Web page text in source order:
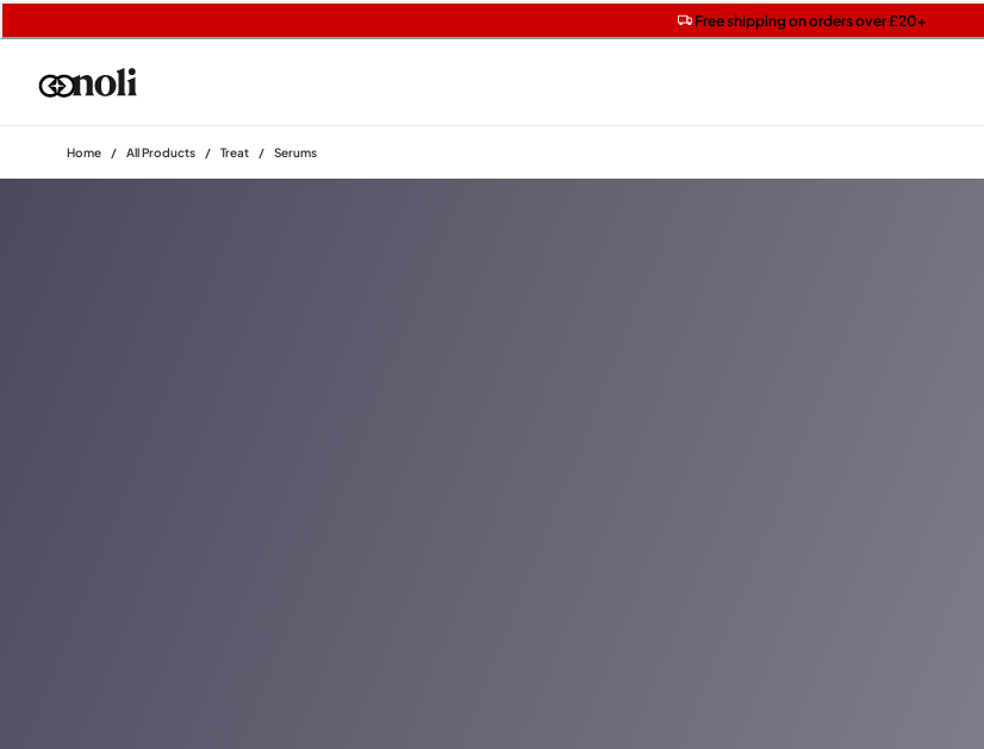
Free shipping on orders over £20+
Free SPF mini when you spend £15 on Garnier
Get two Lancôme minis with £40 orders | Code: LUXE
Home / All Products / Treat / Serums